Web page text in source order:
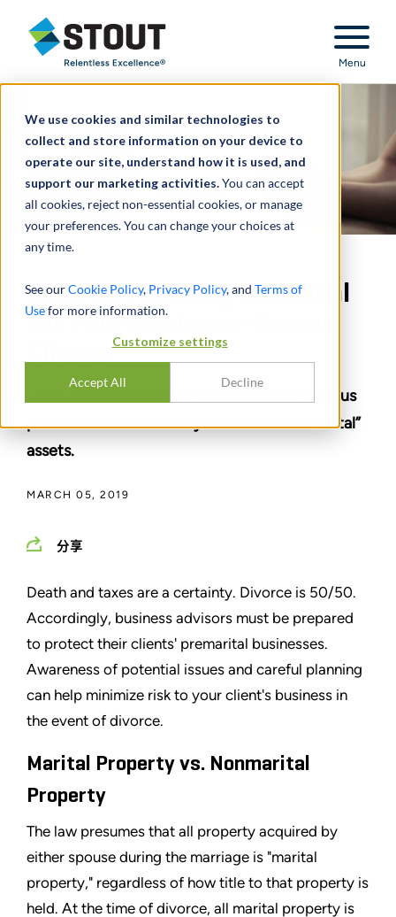
We use cookies and similar technologies to
collect and store information on your device to
operate our site, understand how it is used, and
support our marketing activities.You can accept
all cookies, reject non-essential cookies, or manage
your preferences. You can change your choices at
any time.
See ourCookie Policy, Privacy Policy, and Terms of
Usefor more information.
Customize settings
Accept All Decline
Stout Relentless Excellence
Menu
Divorce Planning Is Critical
for Your Business-Owner
Legal professionals should watch for numerous
potential issues that may arise with “nonmarital”
assets.
MARCH 05, 2019
分享
Death and taxes are a certainty. Divorce is 50/50.
Accordingly, business advisors must be prepared
to protect their clients' premarital businesses.
Awareness of potential issues and careful planning
can help minimize risk to your client's business in
the event of divorce.
Marital Property vs. Nonmarital
Property
The law presumes that all property acquired by
either spouse during the marriage is "marital
property," regardless of how title to that property is
held. At the time of divorce, all marital property is